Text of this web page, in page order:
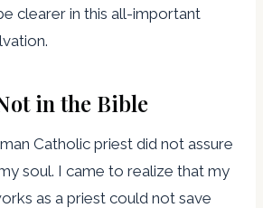
clearer in this all-important
in the Bible
Catholic priest did not assure
soul. I came to realize that my
as a priest could not save